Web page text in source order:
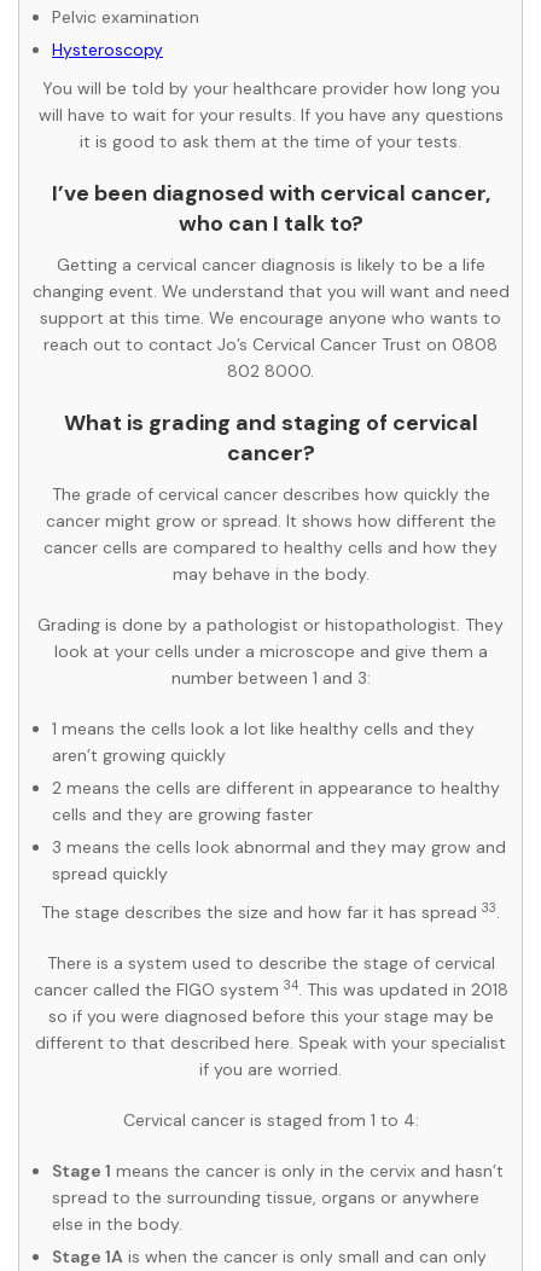
Pelvic examination
Hysteroscopy
You will be told by your healthcare provider how long you
will have to wait for your results. If you have any questions
it is good to ask them at the time of your tests.
I’ve been diagnosed with cervical cancer,
who can I talk to?
Getting a cervical cancer diagnosis is likely to be a life
changing event. We understand that you will want and need
support at this time. We encourage anyone who wants to
reach out to contact Jo’s Cervical Cancer Trust on 0808
802 8000.
What is grading and staging of cervical
cancer?
The grade of cervical cancer describes how quickly the
cancer might grow or spread. It shows how different the
cancer cells are compared to healthy cells and how they
may behave in the body.
Grading is done by a pathologist or histopathologist. They
look at your cells under a microscope and give them a
number between 1 and 3:
1 means the cells look a lot like healthy cells and they
aren’t growing quickly
2 means the cells are different in appearance to healthy
cells and they are growing faster
3 means the cells look abnormal and they may grow and
spread quickly
The stage describes the size and how far it has spread 33.
There is a system used to describe the stage of cervical
cancer called the FIGO system 34. This was updated in 2018
so if you were diagnosed before this your stage may be
different to that described here. Speak with your specialist
if you are worried.
Cervical cancer is staged from 1 to 4:
Stage 1 means the cancer is only in the cervix and hasn’t
spread to the surrounding tissue, organs or anywhere
else in the body.
Stage 1A is when the cancer is only small and can only